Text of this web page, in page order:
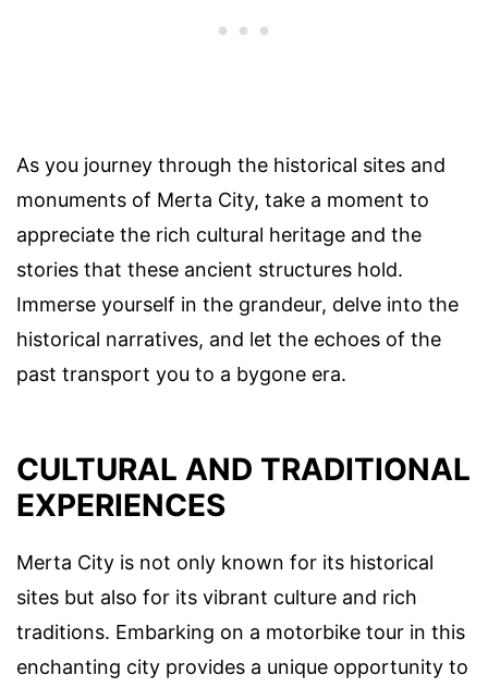
As you journey through the historical sites and
monuments of Merta City, take a moment to
appreciate the rich cultural heritage and the
stories that these ancient structures hold.
Immerse yourself in the grandeur, delve into the
historical narratives, and let the echoes of the
past transport you to a bygone era.
CULTURAL AND TRADITIONAL
EXPERIENCES
Merta City is not only known for its historical
sites but also for its vibrant culture and rich
traditions. Embarking on a motorbike tour in this
enchanting city provides a unique opportunity to